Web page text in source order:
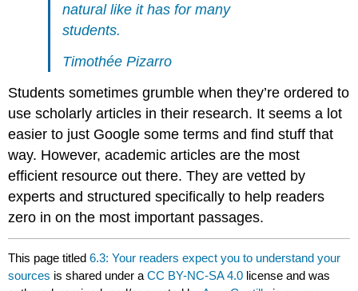
natural like it has for many
students.
Timothée Pizarro
Students sometimes grumble when they’re ordered to
use scholarly articles in their research. It seems a lot
easier to just Google some terms and find stuff that
way. However, academic articles are the most
efficient resource out there. They are vetted by
experts and structured specifically to help readers
zero in on the most important passages.
This page titled6.3: Your readers expect you to understand your
sources is shared under aCC BY-NC-SA 4.0 license and was